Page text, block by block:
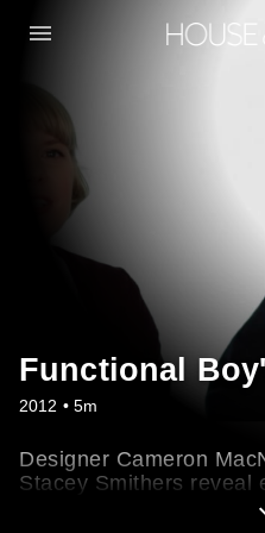
Functional
2012 • 5m
Designer Cameron
Stacey Smithers reveal
guest room into a big